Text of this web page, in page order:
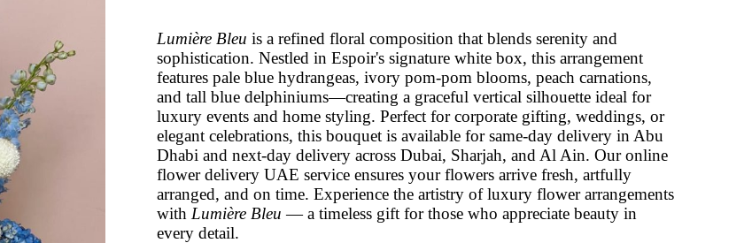
Lumière Bleu is a refined floral composition that blends serenity and
sophistication. Nestled in Espoir's signature white box, this arrangement
features pale blue hydrangeas, ivory pom-pom blooms, peach carnations,
and tall blue delphiniums—creating a graceful vertical silhouette ideal for
luxury events and home styling. Perfect for corporate gifting, weddings, or
elegant celebrations, this bouquet is available for same-day delivery in Abu
Dhabi and next-day delivery across Dubai, Sharjah, and Al Ain. Our online
flower delivery UAE service ensures your flowers arrive fresh, artfully
arranged, and on time. Experience the artistry of luxury flower arrangements
with Lumière Bleu— a timeless gift for those who appreciate beauty in
every detail.